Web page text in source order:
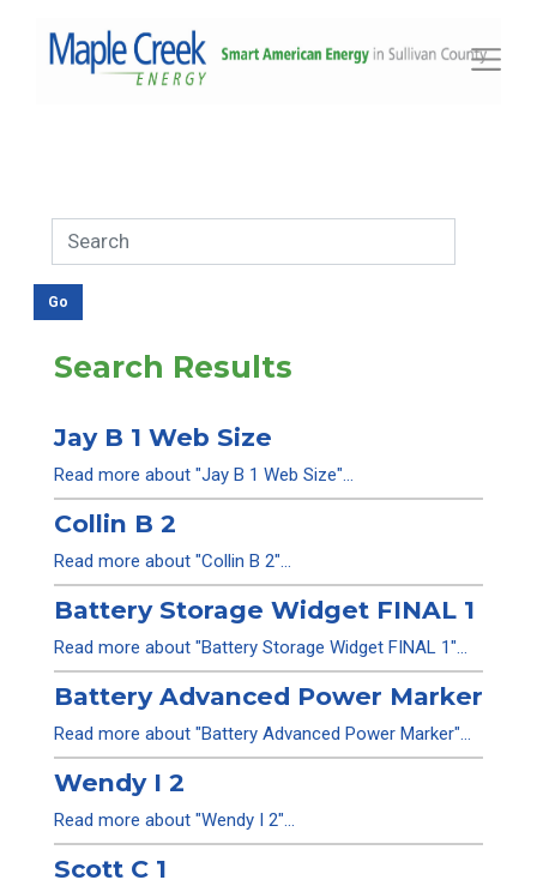
Search Results
Jay B 1 Web Size
Read more about "Jay B 1 Web Size"...
Collin B 2
Read more about "Collin B 2"...
Battery Storage Widget FINAL 1
Read more about "Battery Storage Widget FINAL 1"...
Battery Advanced Power Marker
Read more about "Battery Advanced Power Marker"...
Wendy I 2
Read more about "Wendy I 2"...
Scott C 1